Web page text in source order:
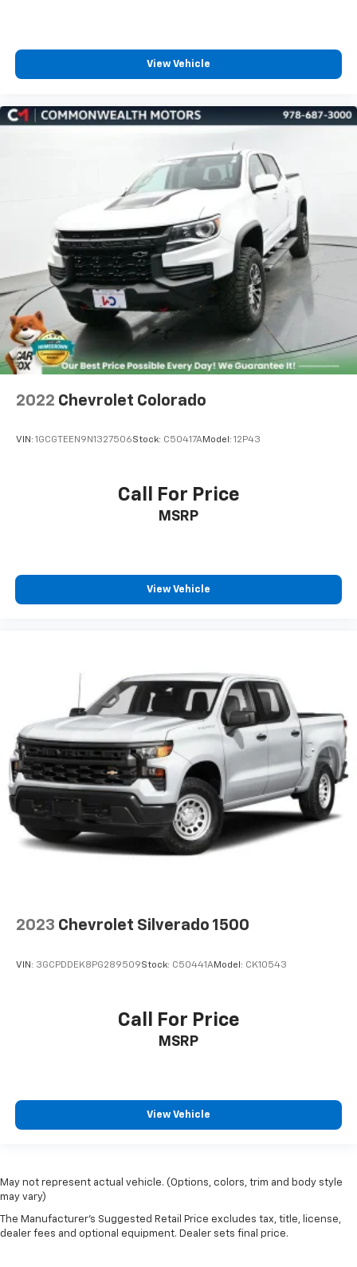
View Vehicle
2022 Chevrolet Colorado
VIN: 1GCGTEEN9N1327506Stock: C50417AModel: 12P43
Call For Price
MSRP
View Vehicle
2023 Chevrolet Silverado 1500
VIN: 3GCPDDEK8PG289509Stock: C50441AModel: CK10543
Call For Price
MSRP
View Vehicle
May not represent actual vehicle. (Options, colors, trim and body style
may vary)
The Manufacturer's Suggested Retail Price excludes tax, title, license,
dealer fees and optional equipment. Dealer sets final price.